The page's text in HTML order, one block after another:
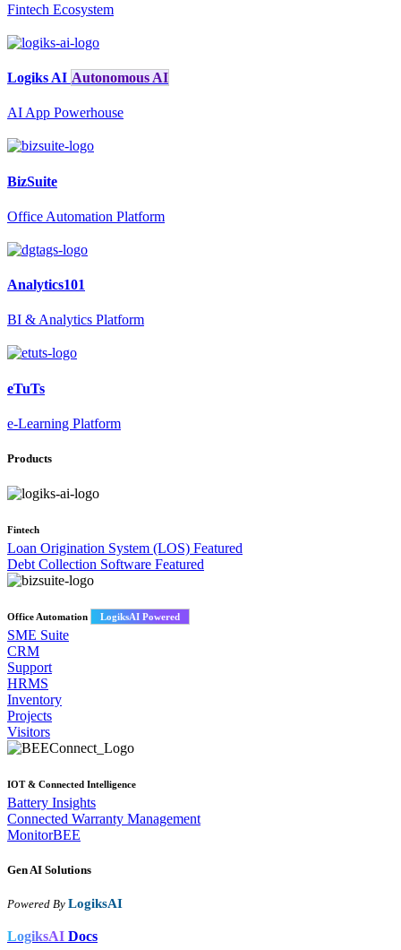
Fintech Ecosystem
Logiks AI Autonomous AI
AI App Powerhouse
BizSuite
Office Automation Platform
Analytics101
BI & Analytics Platform
eTuTs
e-Learning Platform
Products
Fintech
Loan Origination System (LOS) Featured
Debt Collection Software Featured
Office Automation LogiksAI Powered
SME Suite
CRM
Support
HRMS
Inventory
Projects
Visitors
IOT & Connected Intelligence
Battery Insights
Connected Warranty Management
MonitorBEE
Gen AI Solutions
Powered By LogiksAI
LogiksAI Docs